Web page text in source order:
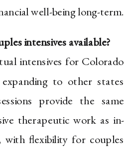
well-being long-term.
intensives available?
intensives for Colorado
to other states
provide the same
therapeutic work as in-
with flexibility for couples